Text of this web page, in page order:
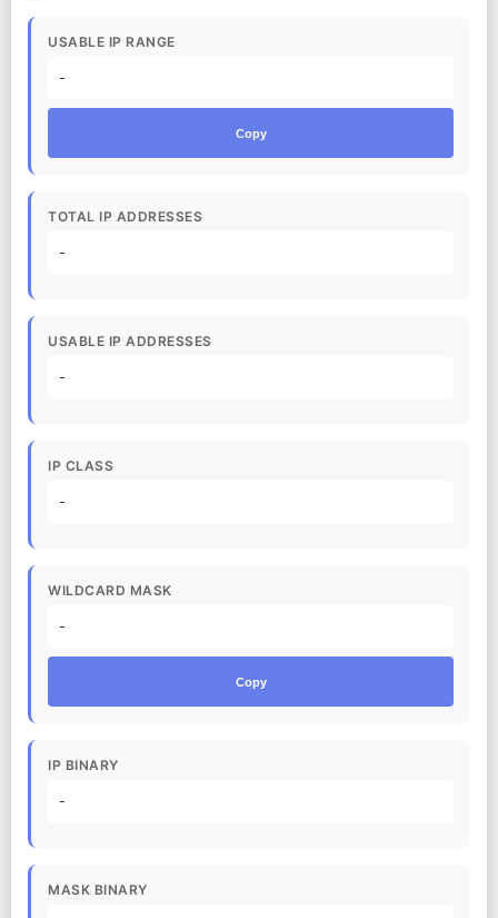
USABLE IP RANGE
-
Copy
TOTAL IP ADDRESSES
-
USABLE IP ADDRESSES
-
IP CLASS
-
WILDCARD MASK
-
Copy
IP BINARY
-
MASK BINARY